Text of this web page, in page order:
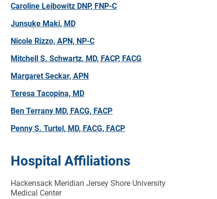
Caroline Leibowitz DNP, FNP-C
Junsuke Maki, MD
Nicole Rizzo, APN, NP-C
Mitchell S. Schwartz, MD, FACP, FACG
Margaret Seckar, APN
Teresa Tacopina, MD
Ben Terrany MD, FACG, FACP
Penny S. Turtel, MD, FACG, FACP
Hospital Affiliations
Hackensack Meridian Jersey Shore University
Medical Center